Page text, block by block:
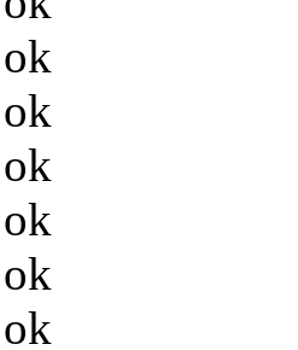
ok
ok
ok
ok
ok
ok